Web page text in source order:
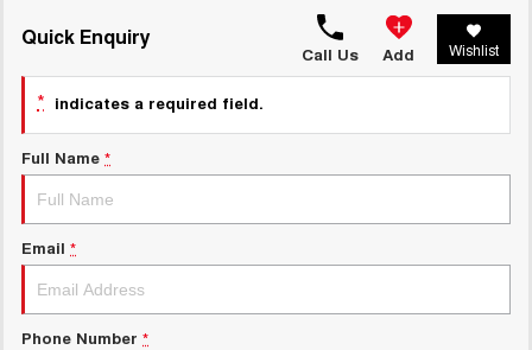
7-SEATER SUV 4X4
THE ALL NEW EV SUV
UTES
DUAL CAB UTE
HATCHBACKS
SMALL EV
Charging Station
Quick Enquiry
Call Us Add Wishlist
* indicates a required field.
Full Name *
Email *
Phone Number *